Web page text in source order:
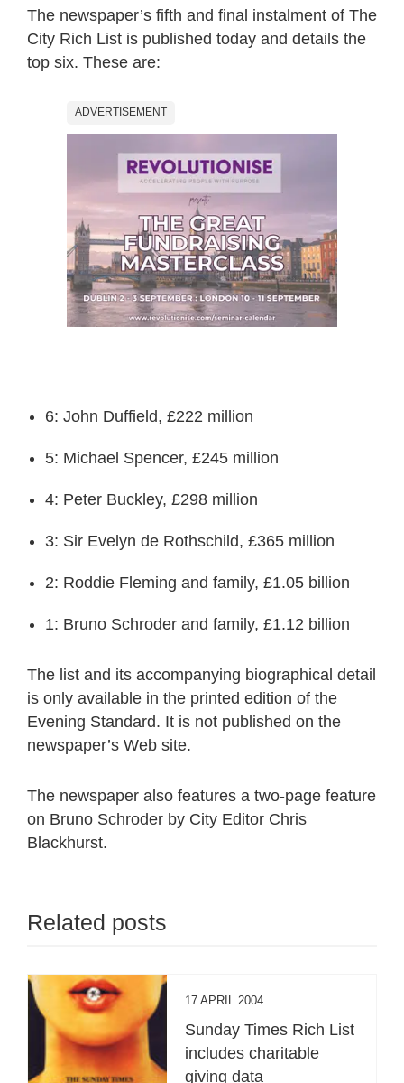
The newspaper’s fifth and final instalment of The
City Rich List is published today and details the
top six. These are:
ADVERTISEMENT
6: John Duffield, £222 million
5: Michael Spencer, £245 million
4: Peter Buckley, £298 million
3: Sir Evelyn de Rothschild, £365 million
2: Roddie Fleming and family, £1.05 billion
1: Bruno Schroder and family, £1.12 billion
The list and its accompanying biographical detail
is only available in the printed edition of the
Evening Standard. It is not published on the
newspaper’s Web site.
The newspaper also features a two-page feature
on Bruno Schroder by City Editor Chris
Blackhurst.
Related posts
17 APRIL 2004
Sunday Times Rich List
includes charitable
giving data